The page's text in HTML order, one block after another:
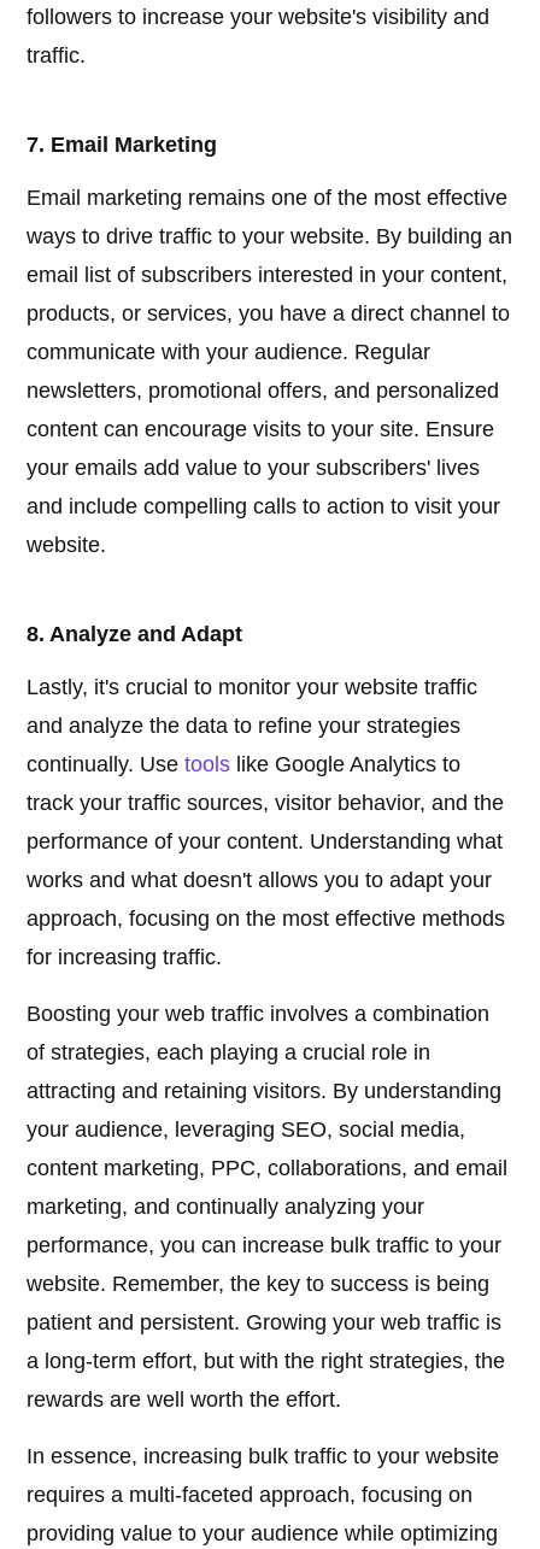
followers to increase your website's visibility and
traffic.
7. Email Marketing
Email marketing remains one of the most effective
ways to drive traffic to your website. By building an
email list of subscribers interested in your content,
products, or services, you have a direct channel to
communicate with your audience. Regular
newsletters, promotional offers, and personalized
content can encourage visits to your site. Ensure
your emails add value to your subscribers' lives
and include compelling calls to action to visit your
website.
8. Analyze and Adapt
Lastly, it's crucial to monitor your website traffic
and analyze the data to refine your strategies
continually. Usetools like Google Analytics to
track your traffic sources, visitor behavior, and the
performance of your content. Understanding what
works and what doesn't allows you to adapt your
approach, focusing on the most effective methods
for increasing traffic.
Boosting your web traffic involves a combination
of strategies, each playing a crucial role in
attracting and retaining visitors. By understanding
your audience, leveraging SEO, social media,
content marketing, PPC, collaborations, and email
marketing, and continually analyzing your
performance, you can increase bulk traffic to your
website. Remember, the key to success is being
patient and persistent. Growing your web traffic is
a long-term effort, but with the right strategies, the
rewards are well worth the effort.
In essence, increasing bulk traffic to your website
requires a multi-faceted approach, focusing on
providing value to your audience while optimizing